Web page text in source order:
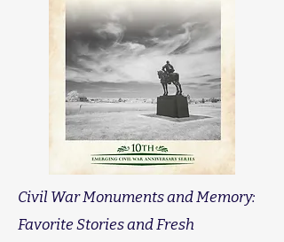
Civil War Monuments and Memory:
Favorite Stories and Fresh